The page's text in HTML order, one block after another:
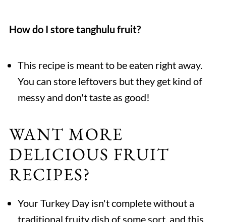
How do I store tanghulu fruit?
This recipe is meant to be eaten right away.
You can store leftovers but they get kind of
messy and don't taste as good!
WANT MORE
DELICIOUS FRUIT
RECIPES?
Your Turkey Day isn't complete without a
traditional fruity dish of some sort, and this